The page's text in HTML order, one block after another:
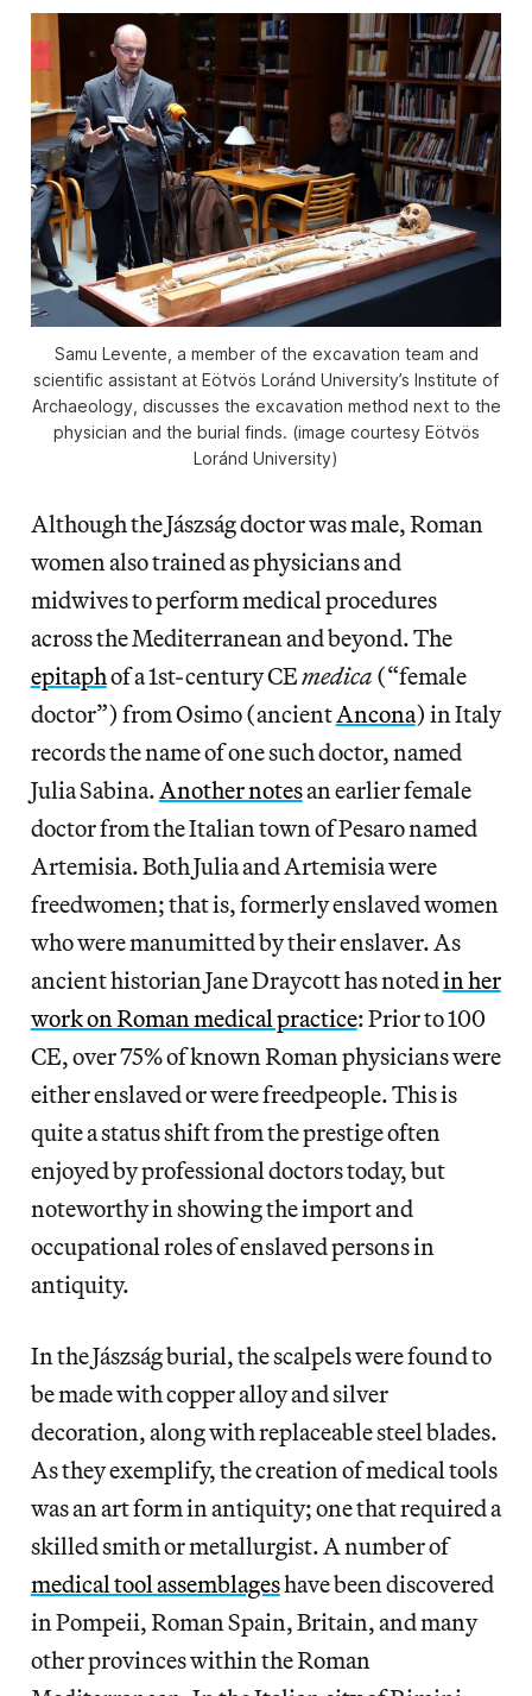
Samu Levente, a member of the excavation team and
scientific assistant at Eötvös Loránd University’s Institute of
Archaeology, discusses the excavation method next to the
physician and the burial finds. (image courtesy Eötvös
Loránd University)
Although the Jászság doctor was male, Roman
women also trained as physicians and
midwives to perform medical procedures
across the Mediterranean and beyond. The
epitaphof a 1st-century CEmedica (“female
doctor”) from Osimo (ancientAncona) in Italy
records the name of one such doctor, named
Julia Sabina.Another notesan earlier female
doctor from the Italian town of Pesaro named
Artemisia. Both Julia and Artemisia were
freedwomen; that is, formerly enslaved women
who were manumitted by their enslaver. As
ancient historian Jane Draycott has notedin her
work on Roman medical practice: Prior to 100
CE, over 75% of known Roman physicians were
either enslaved or were freedpeople. This is
quite a status shift from the prestige often
enjoyed by professional doctors today, but
noteworthy in showing the import and
occupational roles of enslaved persons in
antiquity.
In the Jászság burial, the scalpels were found to
be made with copper alloy and silver
decoration, along with replaceable steel blades.
As they exemplify, the creation of medical tools
was an art form in antiquity; one that required a
skilled smith or metallurgist. A number of
medical tool assemblageshave been discovered
in Pompeii, Roman Spain, Britain, and many
other provinces within the Roman